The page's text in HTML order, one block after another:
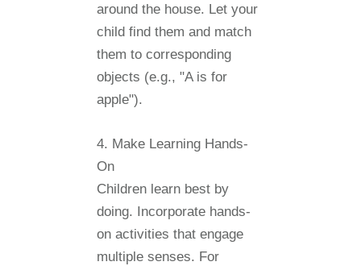
around the house. Let your
child find them and match
them to corresponding
objects (e.g., "A is for
apple").
4. Make Learning Hands-
On
Children learn best by
doing. Incorporate hands-
on activities that engage
multiple senses. For